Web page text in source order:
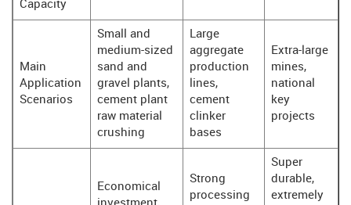
Capacity
Main
Application
Scenarios
Small and
medium-sized
sand and
gravel plants,
cement plant
raw material
crushing
Large
aggregate
production
lines,
cement
clinker
bases
Extra-large
mines,
national
key
projects
Economical
Strong
processing
Super
durable,
extremely